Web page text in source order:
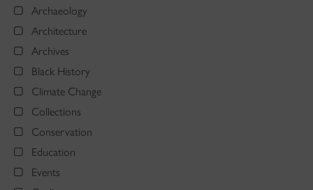
Archaeology
Architecture
Archives
Black History
Climate Change
Collections
Conservation
Education
Events